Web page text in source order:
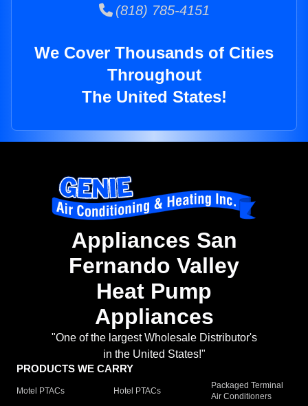
(818) 785-4151
We Cover Thousands of Cities
Throughout
The United States!
Appliances San
Fernando Valley
Heat Pump
Appliances
"One of the largest Wholesale Distributor's
in the United States!"
PRODUCTS WE CARRY
Motel PTACs Hotel PTACs
Packaged Terminal
Air Conditioners